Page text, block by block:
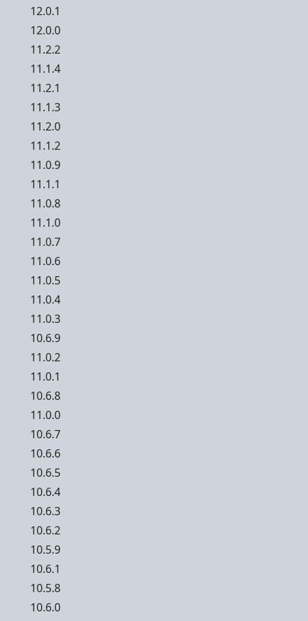
12.0.1
12.0.0
11.2.2
11.1.4
11.2.1
11.1.3
11.2.0
11.1.2
11.0.9
11.1.1
11.0.8
11.1.0
11.0.7
11.0.6
11.0.5
11.0.4
11.0.3
10.6.9
11.0.2
11.0.1
10.6.8
11.0.0
10.6.7
10.6.6
10.6.5
10.6.4
10.6.3
10.6.2
10.5.9
10.6.1
10.5.8
10.6.0